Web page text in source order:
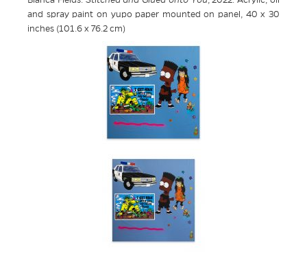
and spray paint on yupo paper mounted on panel, 40 x 30
inches (101.6 x 76.2 cm)